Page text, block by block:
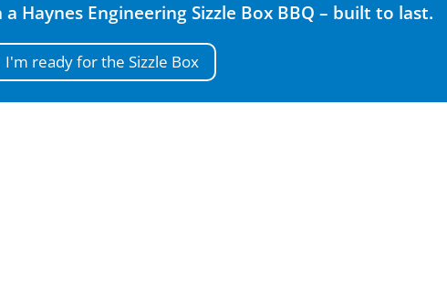
Haynes Engineering Sizzle Box BBQ – built to last.
I'm ready for the Sizzle Box